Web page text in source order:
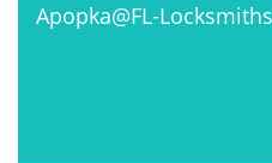
Apopka@FL-